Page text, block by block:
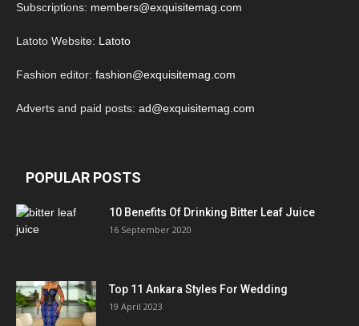
Subscriptions: members@exquisitemag.com
Latoto Website: Latoto
Fashion editor: fashion@exquisitemag.com
Adverts and paid posts: ad@exquisitemag.com
POPULAR POSTS
10 Benefits Of Drinking Bitter Leaf Juice
16 September 2020
Top 11 Ankara Styles For Wedding
19 April 2023